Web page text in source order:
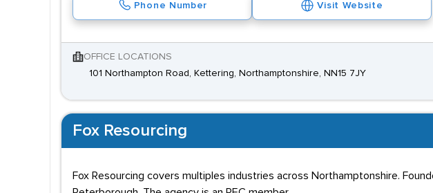
Phone Number Visit Website
OFFICE LOCATIONS
101 Northampton Road, Kettering, Northamptonshire, NN15 7JY
Fox Resourcing
Fox Resourcing covers multiples industries across Northamptonshire.